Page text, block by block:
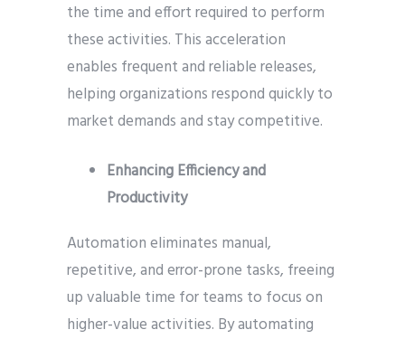
the time and effort required to perform
these activities. This acceleration
enables frequent and reliable releases,
helping organizations respond quickly to
market demands and stay competitive.
Enhancing Efficiency and
Productivity
Automation eliminates manual,
repetitive, and error-prone tasks, freeing
up valuable time for teams to focus on
higher-value activities. By automating